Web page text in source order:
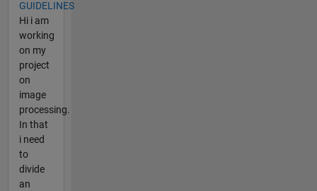
GUIDELINES
Hi i am
working
on my
project
on
image
processing.
In that
i need
to
divide
an